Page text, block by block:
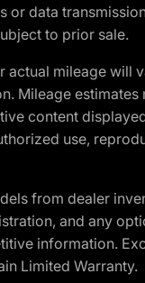
data
to prior sale.
mileage
content
use,
from dealer
and any
information.
Limited Warranty.